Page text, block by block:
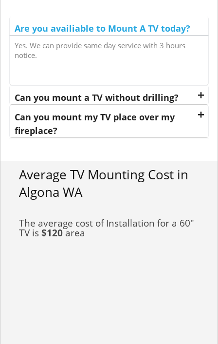
Are you availiable to Mount A TV today?
Yes. We can provide same day service with 3 hours
notice.
Can you mount a TV without drilling?
Can you mount my TV place over my
fireplace?
Average TV Mounting Cost in
Algona WA
The average cost of Installation for a 60"
TV is$120area